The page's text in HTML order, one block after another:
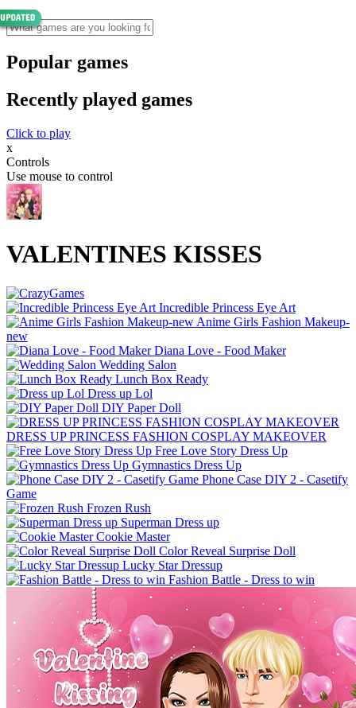
Popular games
Recently played games
Click to play
x
Controls
Use mouse to control
VALENTINES KISSES
Incredible Princess Eye Art
Anime Girls Fashion Makeup-
new
Diana Love - Food Make‪r
Wedding Salon
Lunch Box Ready
Dress up Lol
DIY Paper Doll
DRESS UP PRINCESS FASHION COSPLAY MAKEOVER
Free Love Story Dress Up
Gymnastics Dress Up
Phone Case DIY 2 - Casetify
Game
Frozen Rush
Superman Dress up
Cookie Master
Color Reveal Surprise Doll
Lucky Star Dressup
Fashion Battle - Dress to win